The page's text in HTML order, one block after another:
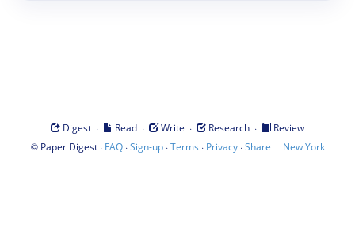
Digest · Read · Write · Research ·
Review
© Paper Digest· FAQ·Sign-up·Terms · Privacy·Share | New York